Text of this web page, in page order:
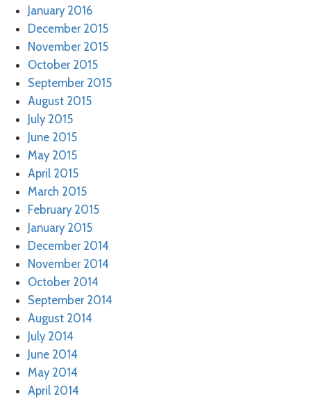
January 2016
December 2015
November 2015
October 2015
September 2015
August 2015
July 2015
June 2015
May 2015
April 2015
March 2015
February 2015
January 2015
December 2014
November 2014
October 2014
September 2014
August 2014
July 2014
June 2014
May 2014
April 2014